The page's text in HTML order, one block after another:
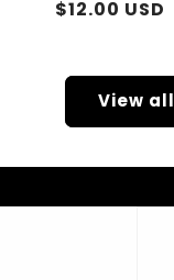
Regular
$12.00 USD
View all